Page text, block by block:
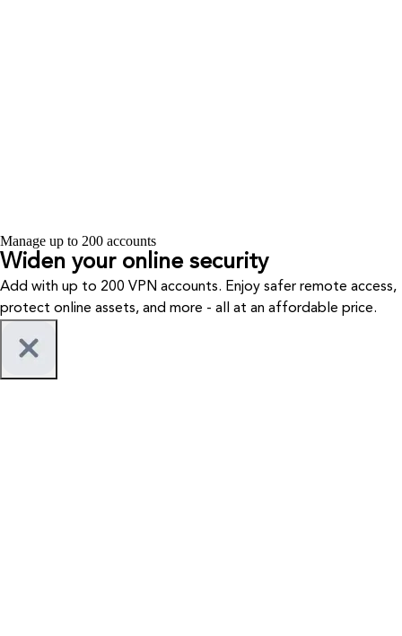
Manage up to 200 accounts
Widen your online security
Add with up to 200 VPN accounts. Enjoy safer remote access,
protect online assets, and more - all at an affordable price.